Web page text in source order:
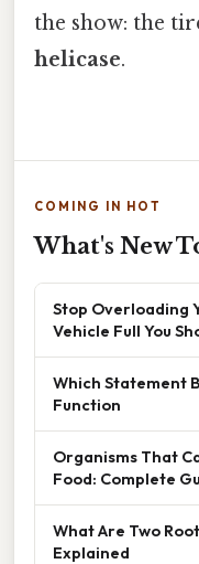
the show: the
helicase.
COMING IN HOT
What's New
Stop Overloading
Vehicle Full You
Which Statement
Function
Organisms That
Food: Complete
What Are Two
Explained